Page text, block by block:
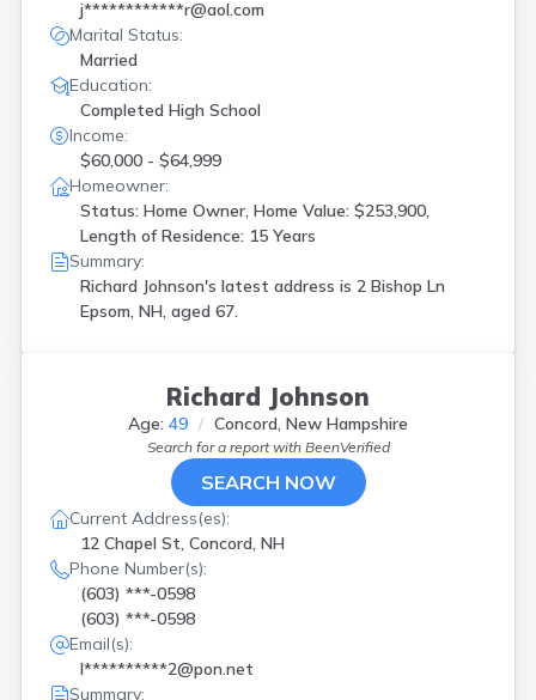
j************r@aol.com
Marital Status:
Married
Education:
Completed High School
Income:
$60,000 - $64,999
Homeowner:
Status: Home Owner, Home Value: $253,900,
Length of Residence: 15 Years
Summary:
Richard Johnson's latest address is 2 Bishop Ln
Epsom, NH, aged 67.
Richard Johnson
Age: 49 Concord, New Hampshire
Search for a report with BeenVerified
SEARCH NOW
Current Address(es):
12 Chapel St, Concord, NH
Phone Number(s):
(603) ***-0598
(603) ***-0598
Email(s):
l**********2@pon.net
Summary: